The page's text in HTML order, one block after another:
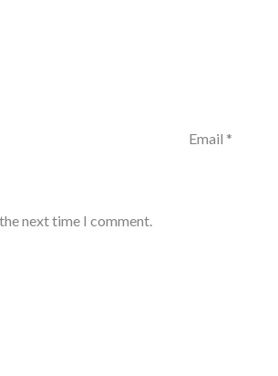
Email *
next time I comment.